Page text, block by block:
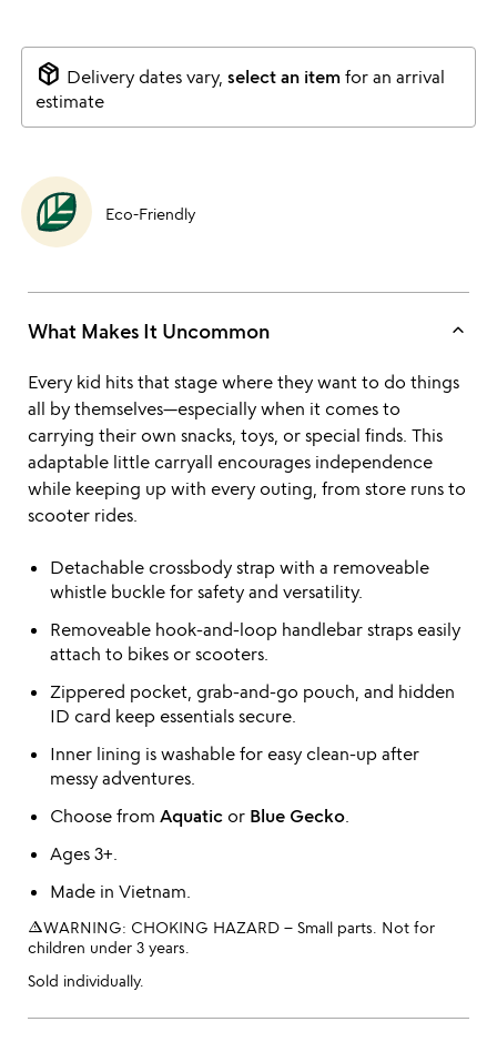
package_2 Delivery dates vary, select an itemfor an arrival
estimate
Eco-Friendly
What Makes It Uncommon keyboard_arrow_up
Every kid hits that stage where they want to do things
all by themselves—especially when it comes to
carrying their own snacks, toys, or special finds. This
adaptable little carryall encourages independence
while keeping up with every outing, from store runs to
scooter rides.
Detachable crossbody strap with a removeable
whistle buckle for safety and versatility.
Removeable hook-and-loop handlebar straps easily
attach to bikes or scooters.
Zippered pocket, grab-and-go pouch, and hidden
ID card keep essentials secure.
Inner lining is washable for easy clean-up after
messy adventures.
Choose from Aquaticor Blue Gecko.
Ages 3+.
Made in Vietnam.
warning_amberWARNING: CHOKING HAZARD – Small parts. Not for
children under 3 years.
Sold individually.